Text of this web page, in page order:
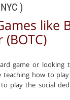
)
like
game or looking
teaching how to
play the social